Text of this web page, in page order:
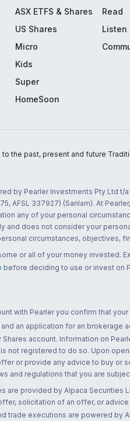
ASX ETFS & Shares
US Shares
Micro
Kids
Super
HomeSoon
Read
Listen
the past, present and future
by Pearler Investments Pty Ltd t/
AFSL 337927) (Sanlam). At
any of your personal
and does not consider your
circumstances, objectives,
or all of your money
before deciding to use or invest on
with Pearler you confirm that
an application for an brokerage
account. Information on
not registered to do so. Upon
or provide any advice to buy or
and regulations that you are
are provided by Alpaca Securities
solicitation of an offer, or
trade executions are powered by